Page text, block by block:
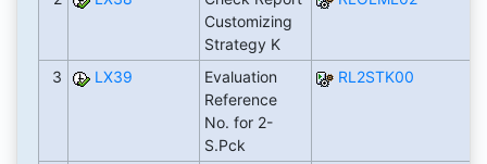
Customizing
Strategy K
3 LX39
Evaluation
Reference
No. for 2-
S.Pck
RL2STK00